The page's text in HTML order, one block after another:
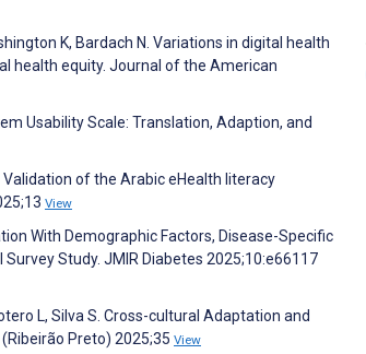
K, Bardach N. Variations in digital health
health equity. Journal of the American
Usability Scale: Translation, Adaption, and
Validation of the Arabic eHealth literacy
View
With Demographic Factors, Disease-Specific
Study. JMIR Diabetes 2025;10:e66117
L, Silva S. Cross-cultural Adaptation and
Preto) 2025;35 View